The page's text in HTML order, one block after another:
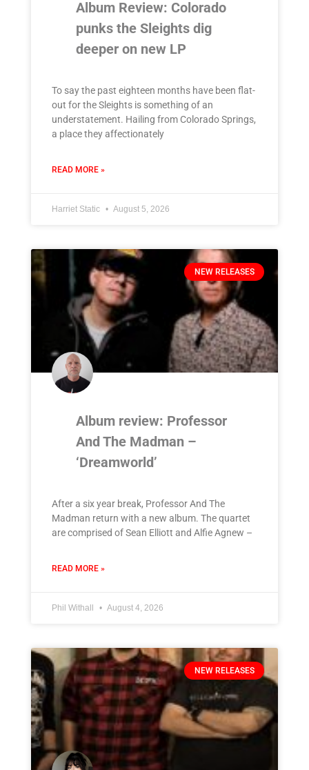
Album Review: Colorado
punks the Sleights dig
deeper on new LP
To say the past eighteen months have been flat-
out for the Sleights is something of an
understatement. Hailing from Colorado Springs,
a place they affectionately
READ MORE »
Harriet Static August 5, 2026
NEW RELEASES
Album review: Professor
And The Madman –
‘Dreamworld’
After a six year break, Professor And The
Madman return with a new album. The quartet
are comprised of Sean Elliott and Alfie Agnew –
READ MORE »
Phil Withall August 4, 2026
NEW RELEASES